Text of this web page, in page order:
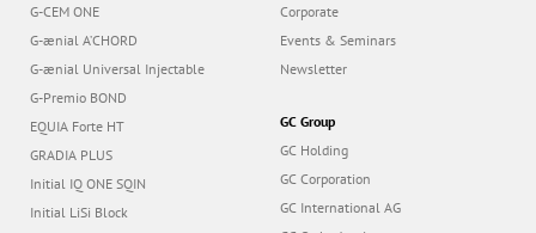
G-CEM ONE
G-ænial A’CHORD
G-ænial Universal Injectable
G-Premio BOND
EQUIA Forte HT
GRADIA PLUS
Initial IQ ONE SQIN
Initial LiSi Block
Corporate
Events & Seminars
Newsletter
GC Group
GC Holding
GC Corporation
GC International AG